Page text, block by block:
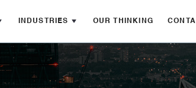
INDUSTRIES OUR THINKING